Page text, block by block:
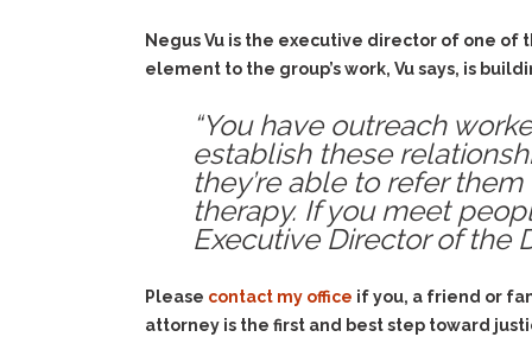
Negus Vu is the executive director of one of
element to the group’s work, Vu says, is
“You have outreach
establish these
they’re able to refer
therapy. If you meet
Executive Director of the
Please contact my office if you, a friend or
attorney is the first and best step toward